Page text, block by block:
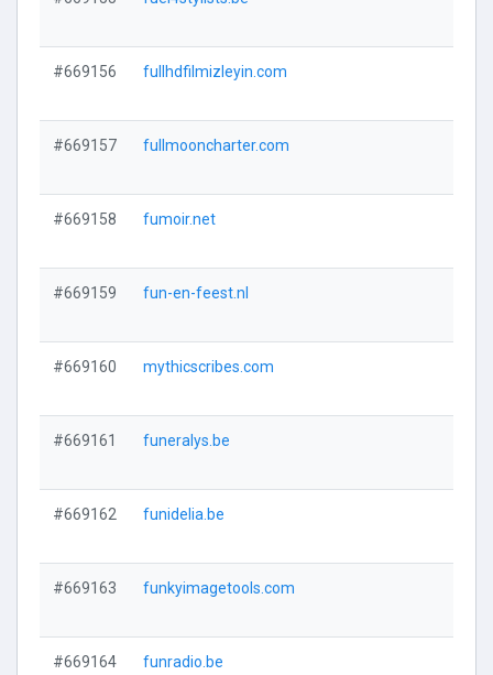
#669156 fullhdfilmizleyin.com
#669157 fullmooncharter.com
#669158 fumoir.net
#669159 fun-en-feest.nl
#669160 mythicscribes.com
#669161 funeralys.be
#669162 funidelia.be
#669163 funkyimagetools.com
#669164 funradio.be